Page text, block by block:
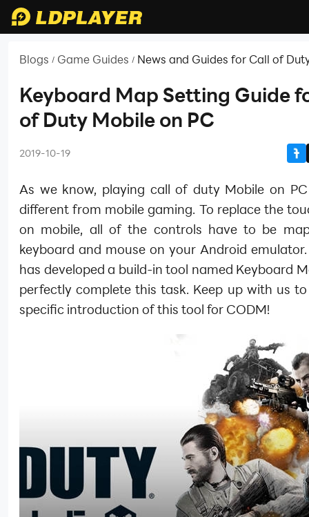
Blogs / Game Guides / News and Guides for Call of
Keyboard Map Setting Guide
of Duty Mobile on PC
2019-10-19
As we know, playing call of duty Mobile on
different from mobile gaming. To replace the
on mobile, all of the controls have to be
keyboard and mouse on your Android
has developed a build-in tool named Keyboard
perfectly complete this task. Keep up with us
specific introduction of this tool for CODM!